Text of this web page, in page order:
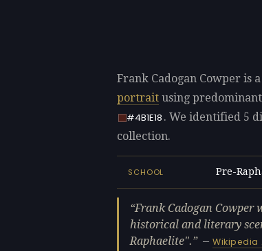
Frank Cadogan Cowper is a
portrait using
#4B1E18 . We identified 5
collection.
SCHOOL Pre-
Frank Cadogan
historical and literary
Raphaelite".
—Wikipedia